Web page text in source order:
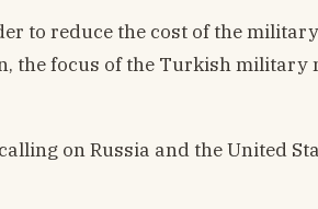
to reduce the cost of the
the focus of the Turkish
on Russia and the United